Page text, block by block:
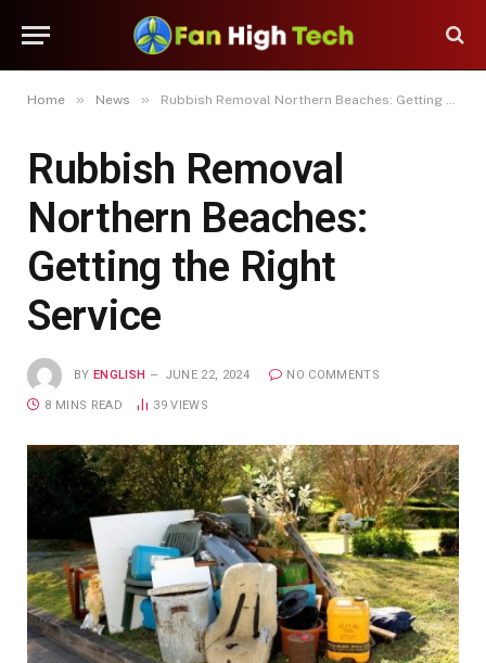
Home » News » Rubbish Removal Northern Beaches: Getting the Right Service
Rubbish Removal
Northern Beaches:
Getting the Right
Service
BY ENGLISH JUNE 22, 2024 NO COMMENTS
8 MINS READ 39VIEWS